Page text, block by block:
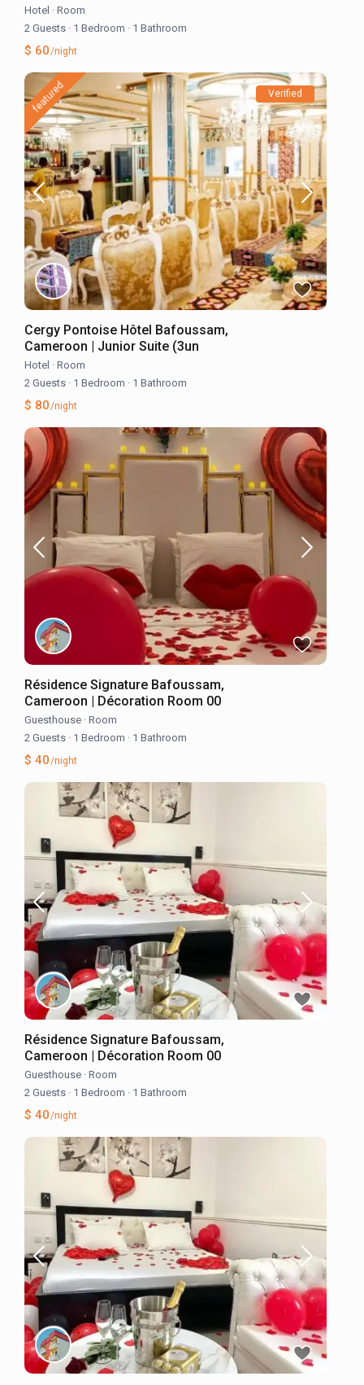
Hotel · Room
2 Guests · 1 Bedroom · 1 Bathroom
$ 60/night
featured Verified
Cergy Pontoise Hôtel Bafoussam,
Cameroon | Junior Suite (3un
Hotel · Room
2 Guests · 1 Bedroom · 1 Bathroom
$ 80/night
Résidence Signature Bafoussam,
Cameroon | Décoration Room 00
Guesthouse · Room
2 Guests · 1 Bedroom · 1 Bathroom
$ 40/night
Résidence Signature Bafoussam,
Cameroon | Décoration Room 00
Guesthouse · Room
2 Guests · 1 Bedroom · 1 Bathroom
$ 40/night